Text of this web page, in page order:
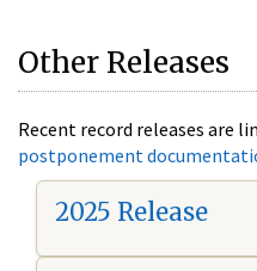
Other Releases
Recent record releases are
postponement
2025 Release